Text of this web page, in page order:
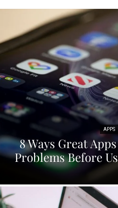
APPS
8 Ways Great
Problems Before